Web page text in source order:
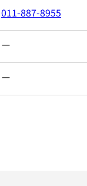
011-887-8955
ー
ー